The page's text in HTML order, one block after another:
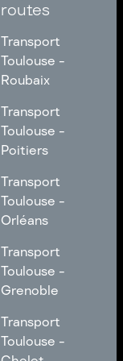
routes
Transport
Toulouse -
Roubaix
Transport
Toulouse -
Roubaix
Transport
Toulouse -
Poitiers
Transport
Toulouse -
Poitiers
Transport
Toulouse -
Orléans
Transport
Toulouse -
Orléans
Transport
Toulouse -
Grenoble
Transport
Toulouse -
Grenoble
Transport
Toulouse -